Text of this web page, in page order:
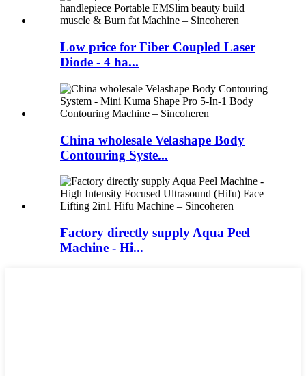
Low price for Fiber Coupled Laser
Diode - 4 ha...
China wholesale Velashape Body
Contouring Syste...
Factory directly supply Aqua Peel
Machine - Hi...